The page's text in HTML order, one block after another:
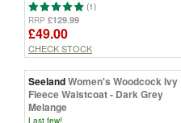
(1)
RRP £129.99
£49.00
CHECK STOCK
SeelandWomen's Woodcock Ivy
Fleece Waistcoat - Dark Grey
Melange